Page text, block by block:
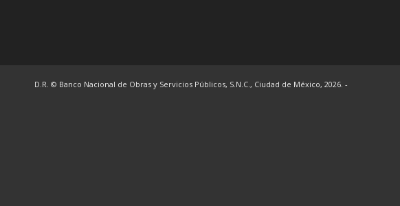
D.R. © Banco Nacional de Obras y Servicios Públicos, S.N.C., Ciudad de México, 2026. -